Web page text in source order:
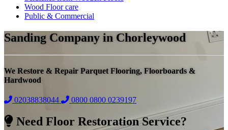
Wood Floor care
Public & Commercial
Sanding Company in Chorleywood
We Restore & Repair Parquet Flooring, Floorboards &
Hardwood
02038838044 0800 0800 0239197
Need Floor Restoration Service?